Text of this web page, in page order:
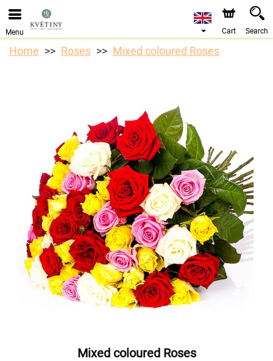
We are accepting orders through our online store. The
earliest available delivery date is 10/08/2026 due to a
Menu Cart Search
Home Roses Mixed coloured Roses
Mixed coloured Roses